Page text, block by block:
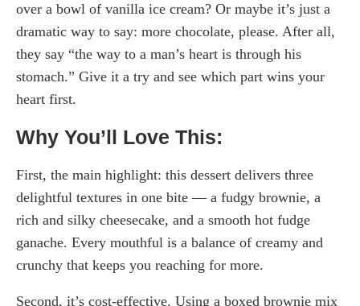
over a bowl of vanilla ice cream? Or maybe it’s just a
dramatic way to say: more chocolate, please. After all,
they say “the way to a man’s heart is through his
stomach.” Give it a try and see which part wins your
heart first.
Why You’ll Love This:
First, the main highlight: this dessert delivers three
delightful textures in one bite — a fudgy brownie, a
rich and silky cheesecake, and a smooth hot fudge
ganache. Every mouthful is a balance of creamy and
crunchy that keeps you reaching for more.
Second, it’s cost-effective. Using a boxed brownie mix